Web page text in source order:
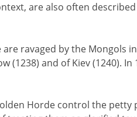
are also often
ravaged by the Mongols
(1238) and of Kiev (1240).
Horde control the petty